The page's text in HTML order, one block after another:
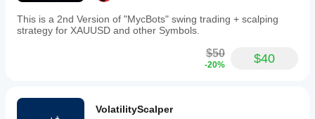
This is a 2nd Version of "MycBots" swing trading + scalping
strategy for XAUUSD and other Symbols.
$50
-20% $40
VolatilityScalper